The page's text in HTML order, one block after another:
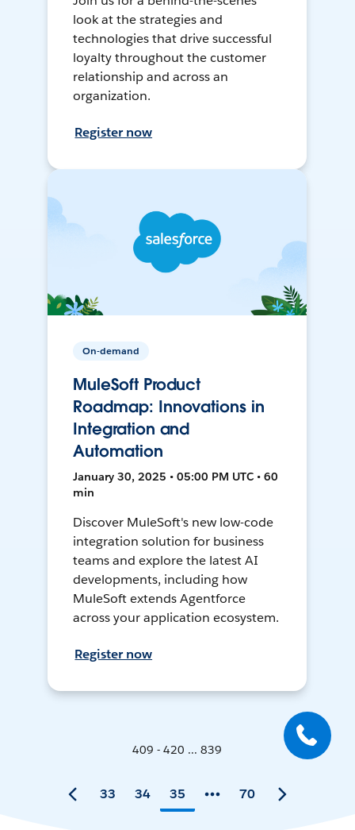
look at the strategies and
technologies that drive successful
loyalty throughout the customer
relationship and across an
organization.
Register now
On-demand
MuleSoft Product
Roadmap: Innovations in
Integration and
Automation
January 30, 2025 • 05:00 PM UTC • 60
min
Discover MuleSoft's new low-code
integration solution for business
teams and explore the latest AI
developments, including how
MuleSoft extends Agentforce
across your application ecosystem.
Register now
409 - 420 ... 839
33 34 35 70